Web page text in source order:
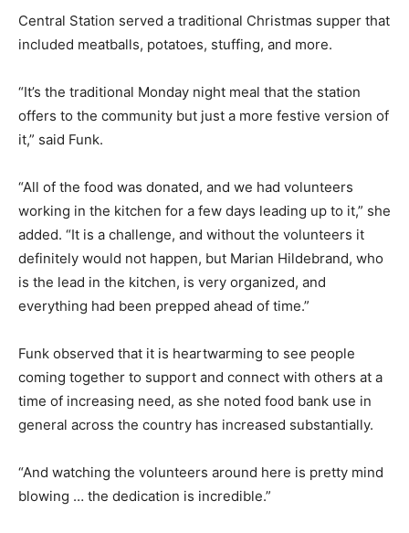
Central Station served a traditional Christmas supper that
included meatballs, potatoes, stuffing, and more.
“It’s the traditional Monday night meal that the station
offers to the community but just a more festive version of
it,” said Funk.
“All of the food was donated, and we had volunteers
working in the kitchen for a few days leading up to it,” she
added. “It is a challenge, and without the volunteers it
definitely would not happen, but Marian Hildebrand, who
is the lead in the kitchen, is very organized, and
everything had been prepped ahead of time.”
Funk observed that it is heartwarming to see people
coming together to support and connect with others at a
time of increasing need, as she noted food bank use in
general across the country has increased substantially.
“And watching the volunteers around here is pretty mind
blowing … the dedication is incredible.”